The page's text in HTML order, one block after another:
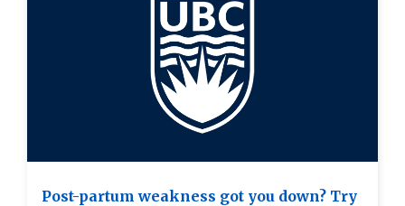
Post-partum weakness got you down? Try